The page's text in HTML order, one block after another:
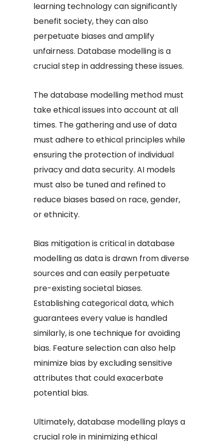
learning technology can significantly
benefit society, they can also
perpetuate biases and amplify
unfairness. Database modelling is a
crucial step in addressing these issues.
The database modelling method must
take ethical issues into account at all
times. The gathering and use of data
must adhere to ethical principles while
ensuring the protection of individual
privacy and data security. AI models
must also be tuned and refined to
reduce biases based on race, gender,
or ethnicity.
Bias mitigation is critical in database
modelling as data is drawn from diverse
sources and can easily perpetuate
pre-existing societal biases.
Establishing categorical data, which
guarantees every value is handled
similarly, is one technique for avoiding
bias. Feature selection can also help
minimize bias by excluding sensitive
attributes that could exacerbate
potential bias.
Ultimately, database modelling plays a
crucial role in minimizing ethical